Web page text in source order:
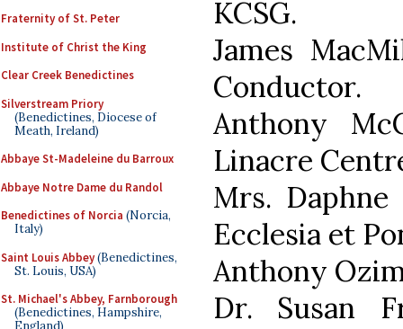
Fraternity of St. Peter
Institute of Christ the King
Clear Creek Benedictines
Silverstream Priory
(Benedictines, Diocese of
Meath, Ireland)
Abbaye St-Madeleine du Barroux
Abbaye Notre Dame du Randol
Benedictines of Norcia (Norcia,
Italy)
Saint Louis Abbey(Benedictines,
St. Louis, USA)
St. Michael's Abbey, Farnborough
(Benedictines, Hampshire,
England)
KCSG.
James
Conductor.
Anthony
Linacre
Mrs.
Ecclesia et
Anthony
Dr. Susan